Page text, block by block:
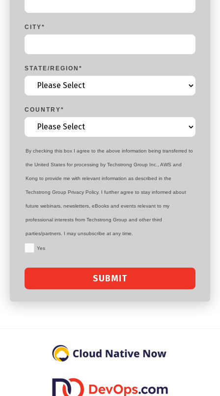
CITY*
STATE/REGION *
COUNTRY*
By checking this box I agree to the above information being transferred to
the United States for processing by Techstrong Group Inc., AWS and
Kong to provide me with relevant information as described in the
Techstrong Group Privacy Policy. I further agree to stay informed about
future webinars, newsletters, eBooks and events relevant to my
professional interests from Techstrong Group and other third
parties/partners. I may unsubscribe at any time.
Yes